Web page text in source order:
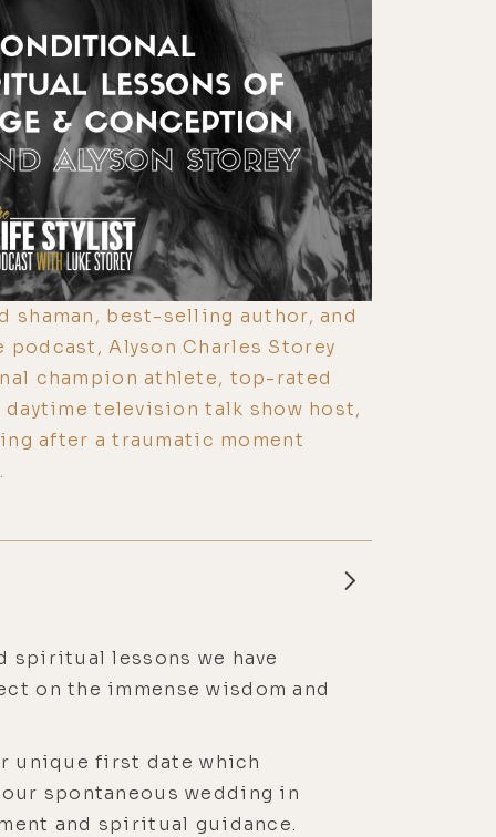
shaman, best-selling author, and
Alyson Charles Storey
champion athlete, top-rated
television talk show host,
after a traumatic moment
spiritual lessons we have
on the immense wisdom and
unique first date which
spontaneous wedding in
and spiritual guidance.